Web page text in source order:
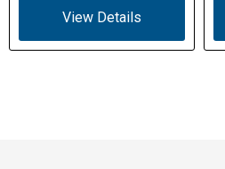
View Details